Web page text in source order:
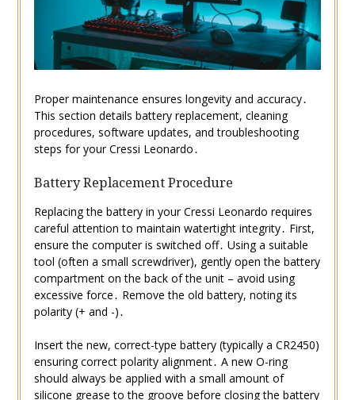
Proper maintenance ensures longevity and accuracy․
This section details battery replacement, cleaning
procedures, software updates, and troubleshooting
steps for your Cressi Leonardo․
Battery Replacement Procedure
Replacing the battery in your Cressi Leonardo requires
careful attention to maintain watertight integrity․ First,
ensure the computer is switched off․ Using a suitable
tool (often a small screwdriver), gently open the battery
compartment on the back of the unit – avoid using
excessive force․ Remove the old battery, noting its
polarity (+ and -)․
Insert the new, correct-type battery (typically a CR2450)
ensuring correct polarity alignment․ A new O-ring
should always be applied with a small amount of
silicone grease to the groove before closing the battery